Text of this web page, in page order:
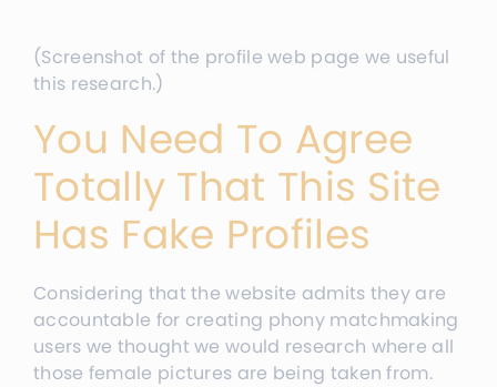
(Screenshot of the profile web page we useful
this research.)
You Need To Agree
Totally That This Site
Has Fake Profiles
Considering that the website admits they are
accountable for creating phony matchmaking
users we thought we would research where all
those female pictures are being taken from.